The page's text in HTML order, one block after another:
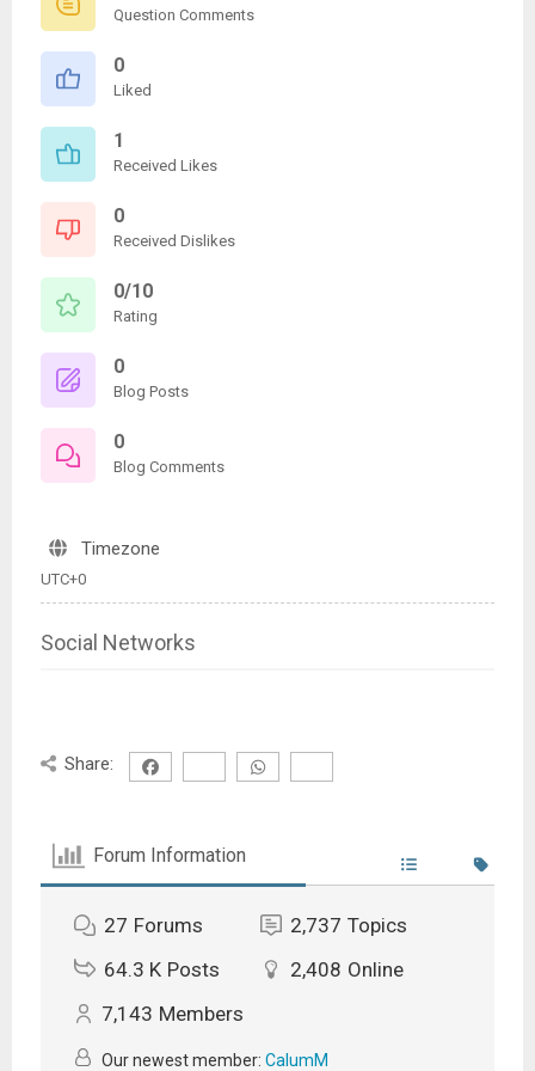
Question Comments
0
Liked
1
Received Likes
0
Received Dislikes
0/10
Rating
0
Blog Posts
0
Blog Comments
Timezone
UTC+0
Social Networks
Share:
Forum Information
27 Forums 2,737 Topics
64.3 K Posts 2,408 Online
7,143 Members
Our newest member: CalumM